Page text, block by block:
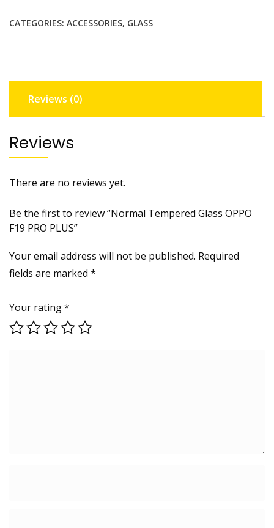
F19
CATEGORIES: ACCESSORIES, GLASS
Reviews (0)
Reviews
There are no reviews yet.
Be the first to review “Normal Tempered Glass OPPO
F19 PRO PLUS”
Your email address will not be published. Required
fields are marked *
Your rating*